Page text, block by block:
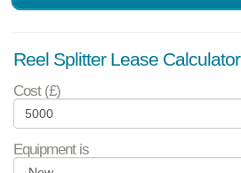
Reel Splitter Lease Calculator
Cost (£)
Equipment is